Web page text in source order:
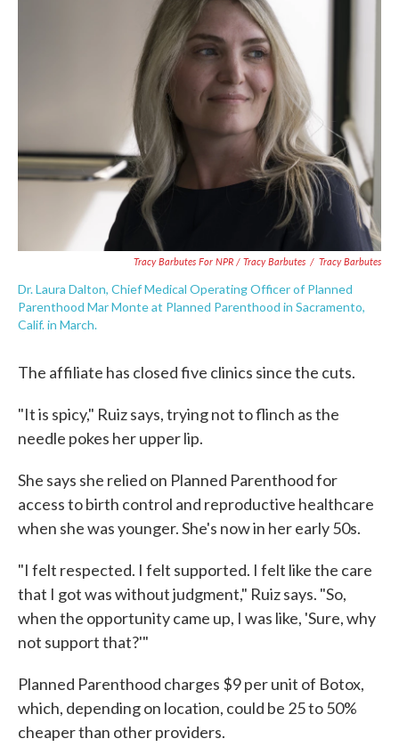
Tracy Barbutes For NPR / Tracy Barbutes / Tracy Barbutes
Dr. Laura Dalton, Chief Medical Operating Officer of Planned
Parenthood Mar Monte at Planned Parenthood in Sacramento,
Calif. in March.
The affiliate has closed five clinics since the cuts.
"It is spicy," Ruiz says, trying not to flinch as the
needle pokes her upper lip.
She says she relied on Planned Parenthood for
access to birth control and reproductive healthcare
when she was younger. She's now in her early 50s.
"I felt respected. I felt supported. I felt like the care
that I got was without judgment," Ruiz says. "So,
when the opportunity came up, I was like, 'Sure, why
not support that?'"
Planned Parenthood charges $9 per unit of Botox,
which, depending on location, could be 25 to 50%
cheaper than other providers.